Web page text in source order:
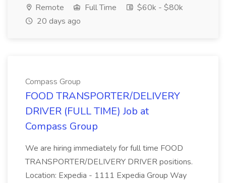
Remote Full Time
$60k - $80k
20 days ago
Compass Group
FOOD TRANSPORTER/DELIVERY
DRIVER (FULL TIME) Job at
Compass Group
We are hiring immediately for full time FOOD
TRANSPORTER/DELIVERY DRIVER positions.
Location: Expedia - 1111 Expedia Group Way